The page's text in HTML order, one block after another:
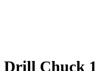
Drill Chuck